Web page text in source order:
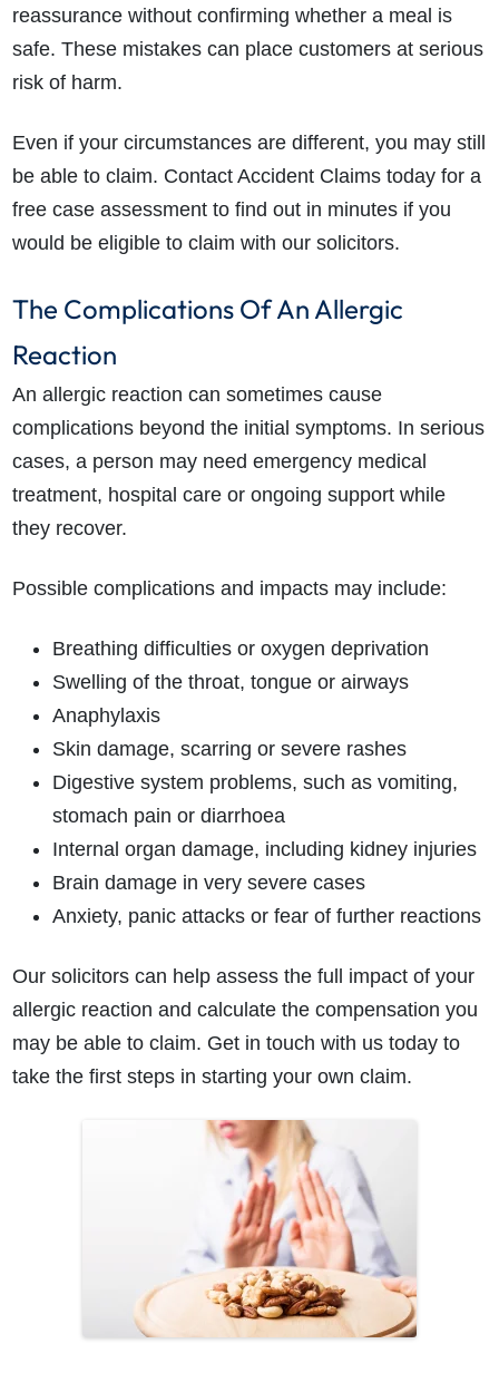
reassurance without confirming whether a meal is
safe. These mistakes can place customers at serious
risk of harm.
Even if your circumstances are different, you may still
be able to claim. Contact Accident Claims today for a
free case assessment to find out in minutes if you
would be eligible to claim with our solicitors.
The Complications Of An Allergic
Reaction
An allergic reaction can sometimes cause
complications beyond the initial symptoms. In serious
cases, a person may need emergency medical
treatment, hospital care or ongoing support while
they recover.
Possible complications and impacts may include:
Breathing difficulties or oxygen deprivation
Swelling of the throat, tongue or airways
Anaphylaxis
Skin damage, scarring or severe rashes
Digestive system problems, such as vomiting,
stomach pain or diarrhoea
Internal organ damage, including kidney injuries
Brain damage in very severe cases
Anxiety, panic attacks or fear of further reactions
Our solicitors can help assess the full impact of your
allergic reaction and calculate the compensation you
may be able to claim. Get in touch with us today to
take the first steps in starting your own claim.